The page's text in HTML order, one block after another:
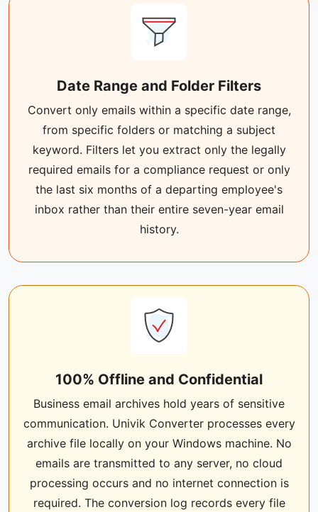
Date Range and Folder Filters
Convert only emails within a specific date range,
from specific folders or matching a subject
keyword. Filters let you extract only the legally
required emails for a compliance request or only
the last six months of a departing employee's
inbox rather than their entire seven-year email
history.
100% Offline and Confidential
Business email archives hold years of sensitive
communication. Univik Converter processes every
archive file locally on your Windows machine. No
emails are transmitted to any server, no cloud
processing occurs and no internet connection is
required. The conversion log records every file